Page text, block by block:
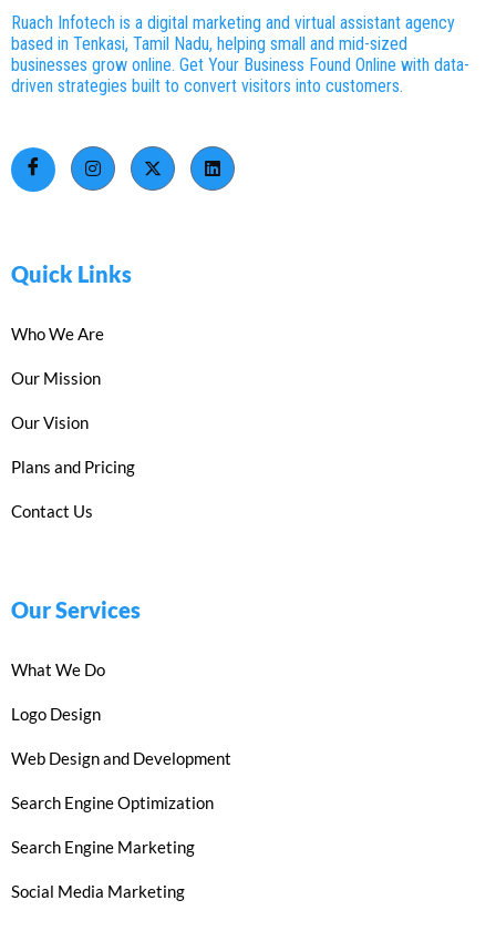
Ruach Infotech is a digital marketing and virtual assistant agency
based in Tenkasi, Tamil Nadu, helping small and mid-sized
businesses grow online. Get Your Business Found Online with data-
driven strategies built to convert visitors into customers.
Quick Links
Who We Are
Our Mission
Our Vision
Plans and Pricing
Contact Us
Our Services
What We Do
Logo Design
Web Design and Development
Search Engine Optimization
Search Engine Marketing
Social Media Marketing